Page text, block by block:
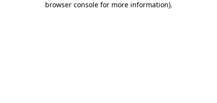
browser console for more information).